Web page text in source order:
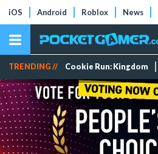
iOS Android Roblox News
TRENDING // Cookie Run: Kingdom